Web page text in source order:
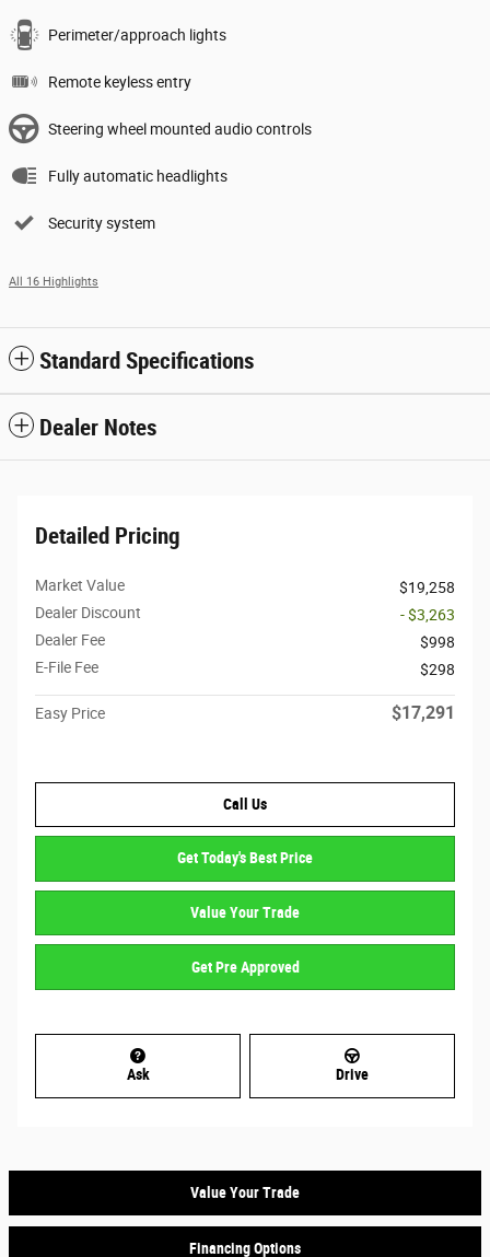
Perimeter/approach lights
Remote keyless entry
Steering wheel mounted audio controls
Fully automatic headlights
Security system
All 16 Highlights
Standard Specifications
Dealer Notes
Detailed Pricing
Market Value
$19,258
Dealer Discount
- $3,263
Dealer Fee
$998
E-File Fee
$298
Easy Price $17,291
Call Us
Get Today's Best Price
Value Your Trade
Get Pre Approved
Ask Drive
Value Your Trade
Financing Options